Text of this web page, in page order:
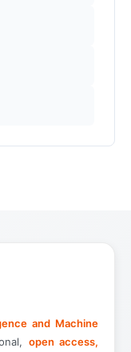
and Machine
open access,